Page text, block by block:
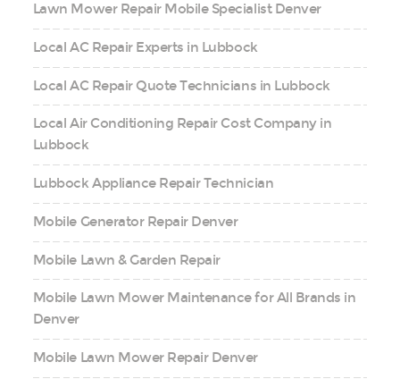
Lawn Mower Repair Mobile Specialist Denver
Local AC Repair Experts in Lubbock
Local AC Repair Quote Technicians in Lubbock
Local Air Conditioning Repair Cost Company in
Lubbock
Lubbock Appliance Repair Technician
Mobile Generator Repair Denver
Mobile Lawn & Garden Repair
Mobile Lawn Mower Maintenance for All Brands in
Denver
Mobile Lawn Mower Repair Denver